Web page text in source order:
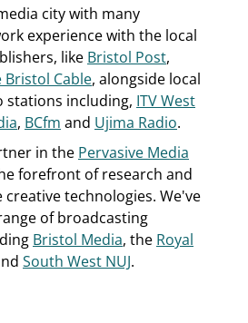
city with many
experience with the local
like Bristol Post,
Bristol Cable, alongside local
stations including, ITV West
, BCfm and Ujima Radio.
in the Pervasive Media
forefront of research and
technologies. We've
of broadcasting
Bristol Media, the Royal
South West NUJ.